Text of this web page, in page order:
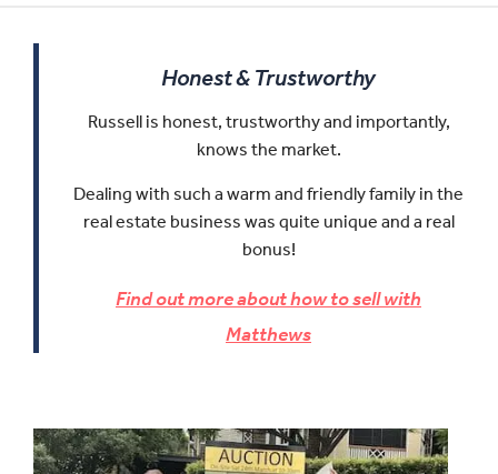
Honest & Trustworthy
Russell is honest, trustworthy and importantly,
knows the market.
Dealing with such a warm and friendly family in the
real estate business was quite unique and a real
bonus!
Find out more about how to sell with
Matthews